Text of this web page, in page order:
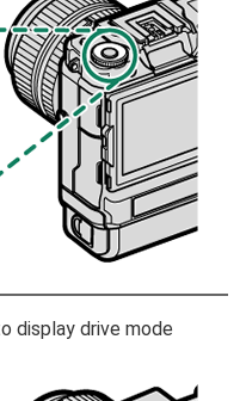
display drive mode